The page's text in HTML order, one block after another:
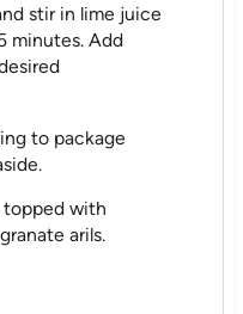
stir in lime juice
minutes. Add
to package
topped with
arils.